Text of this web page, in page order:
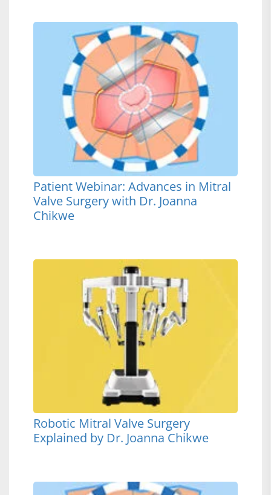
Patient Webinar: Advances in Mitral
Valve Surgery with Dr. Joanna
Chikwe
Robotic Mitral Valve Surgery
Explained by Dr. Joanna Chikwe